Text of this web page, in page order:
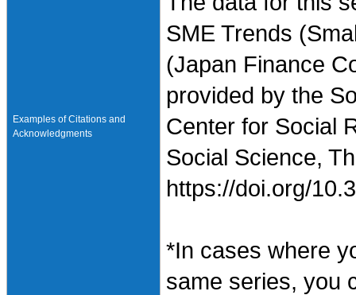
Examples of Citations and
Acknowledgments
SME Trends
(Japan Finance
provided by the
Center for Social
Social Science,
https://doi.org/
*In cases where
same series, you